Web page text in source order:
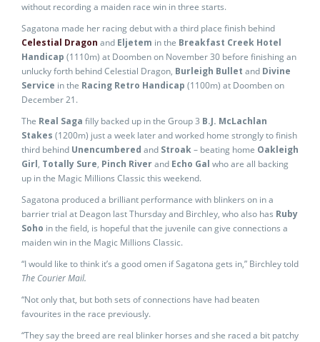
without recording a maiden race win in three starts.
Sagatona made her racing debut with a third place finish behind
Celestial Dragon and Eljetem in the Breakfast Creek Hotel
Handicap (1110m) at Doomben on November 30 before finishing an
unlucky forth behind Celestial Dragon, Burleigh Bullet and Divine
Service in the Racing Retro Handicap (1100m) at Doomben on
December 21.
The Real Saga filly backed up in the Group 3 B.J. McLachlan
Stakes (1200m) just a week later and worked home strongly to finish
third behind Unencumbered and Stroak– beating home Oakleigh
Girl, Totally Sure, Pinch Riverand Echo Gal who are all backing
up in the Magic Millions Classic this weekend.
Sagatona produced a brilliant performance with blinkers on in a
barrier trial at Deagon last Thursday and Birchley, who also has Ruby
Soho in the field, is hopeful that the juvenile can give connections a
maiden win in the Magic Millions Classic.
“I would like to think it’s a good omen if Sagatona gets in,” Birchley told
The Courier Mail.
“Not only that, but both sets of connections have had beaten
favourites in the race previously.
“They say the breed are real blinker horses and she raced a bit patchy